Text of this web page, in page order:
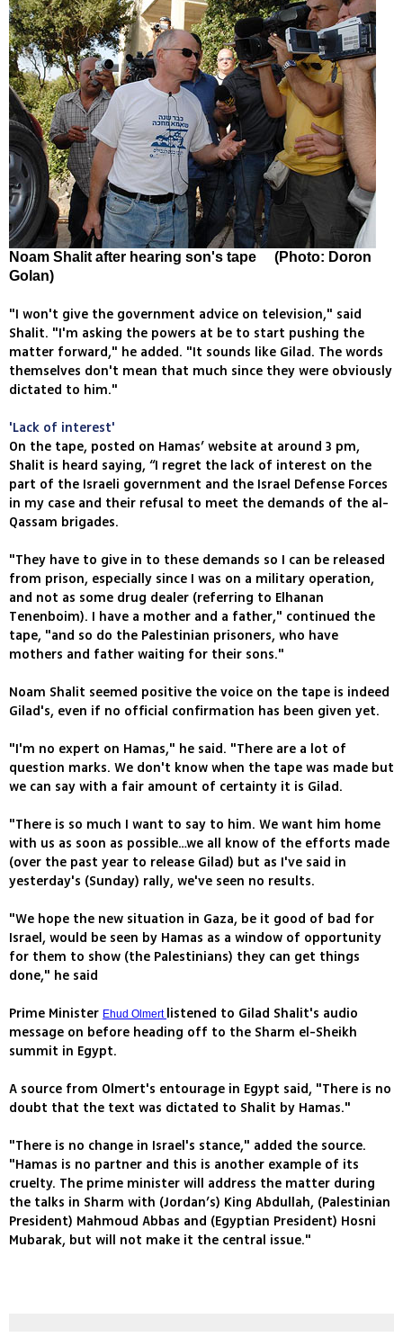
Noam Shalit after hearing son's tape (Photo: Doron
Golan)
"I won't give the government advice on television," said
Shalit. "I'm asking the powers at be to start pushing the
matter forward," he added. "It sounds like Gilad. The words
themselves don't mean that much since they were obviously
dictated to him."
'Lack of interest'
On the tape, posted on Hamas’ website at around 3 pm,
Shalit is heard saying, “I regret the lack of interest on the
part of the Israeli government and the Israel Defense Forces
in my case and their refusal to meet the demands of the al-
Qassam brigades.
"They have to give in to these demands so I can be released
from prison, especially since I was on a military operation,
and not as some drug dealer (referring to Elhanan
Tenenboim). I have a mother and a father," continued the
tape, "and so do the Palestinian prisoners, who have
mothers and father waiting for their sons."
Noam Shalit seemed positive the voice on the tape is indeed
Gilad's, even if no official confirmation has been given yet.
"I'm no expert on Hamas," he said. "There are a lot of
question marks. We don't know when the tape was made but
we can say with a fair amount of certainty it is Gilad.
"There is so much I want to say to him. We want him home
with us as soon as possible…we all know of the efforts made
(over the past year to release Gilad) but as I've said in
yesterday's (Sunday) rally, we've seen no results.
"We hope the new situation in Gaza, be it good of bad for
Israel, would be seen by Hamas as a window of opportunity
for them to show (the Palestinians) they can get things
done," he said
Prime Minister Ehud Olmert listened to Gilad Shalit's audio
message on before heading off to the Sharm el-Sheikh
summit in Egypt.
A source from Olmert's entourage in Egypt said, "There is no
doubt that the text was dictated to Shalit by Hamas."
"There is no change in Israel's stance," added the source.
"Hamas is no partner and this is another example of its
cruelty. The prime minister will address the matter during
the talks in Sharm with (Jordan’s) King Abdullah, (Palestinian
President) Mahmoud Abbas and (Egyptian President) Hosni
Mubarak, but will not make it the central issue."